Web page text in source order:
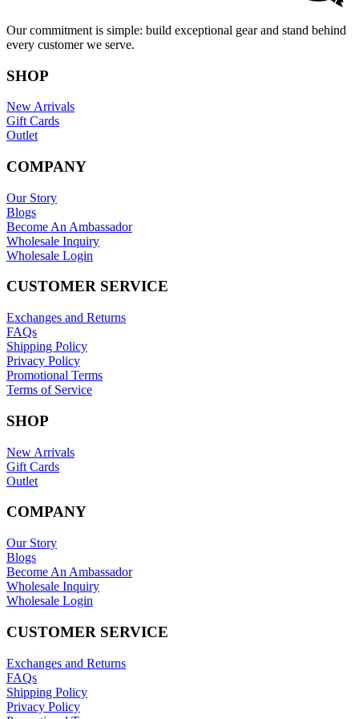
Our commitment is simple: build exceptional gear and stand behind
every customer we serve.
SHOP
New Arrivals
Gift Cards
Outlet
COMPANY
Our Story
Blogs
Become An Ambassador
Wholesale Inquiry
Wholesale Login
CUSTOMER SERVICE
Exchanges and Returns
FAQs
Shipping Policy
Privacy Policy
Promotional Terms
Terms of Service
SHOP
New Arrivals
Gift Cards
Outlet
COMPANY
Our Story
Blogs
Become An Ambassador
Wholesale Inquiry
Wholesale Login
CUSTOMER SERVICE
Exchanges and Returns
FAQs
Shipping Policy
Privacy Policy